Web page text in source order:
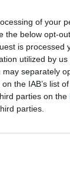
of your
the below opt-
is processed
utilized by
separately
the IAB’s list
parties on the
parties.
DLUHC